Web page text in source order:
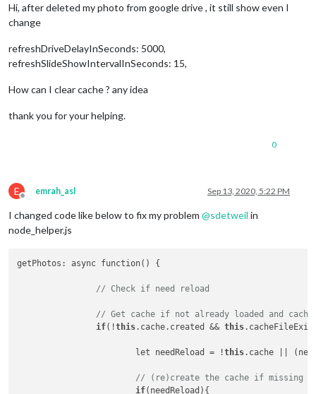
Hi, after deleted my photo from google drive , it still show even I
change
refreshDriveDelayInSeconds: 5000,
refreshSlideShowIntervalInSeconds: 15,
How can I clear cache ? any idea
thank you for your helping.
0
E
Offline
emrah_asl Sep 13, 2020, 5:22 PM
I changed code like below to fix my problem @sdetweil in
node_helper.js
getPhotos: async function() {
// Check if need reload
// Get cache if not already loaded and
if(!this.cache.created && this
			let needReload = !
this.cache ||
// (re)create the cache if missing
if(needReload){